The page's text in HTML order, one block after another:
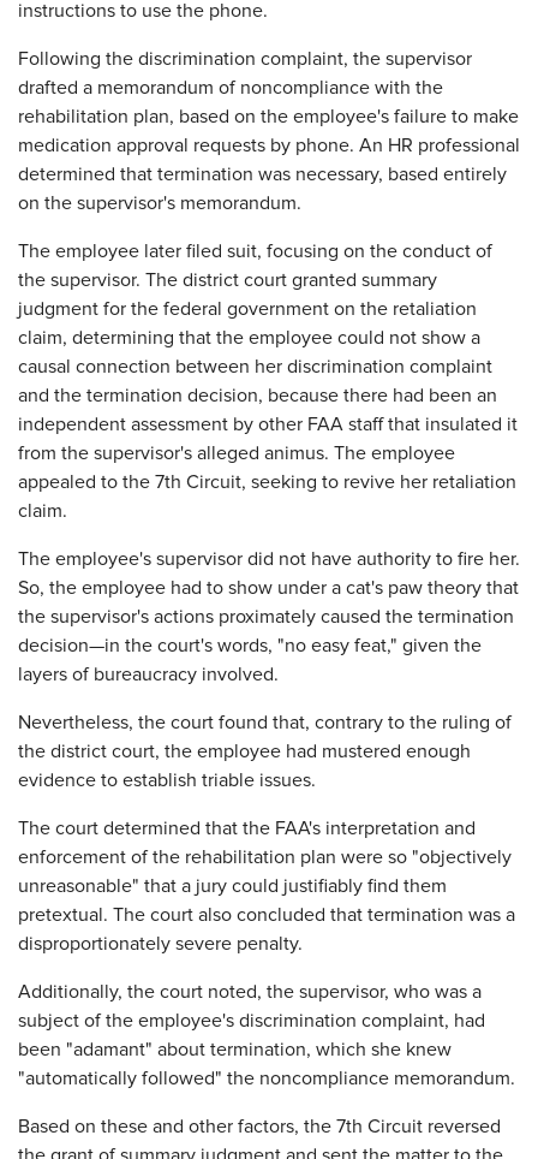
instructions to use the phone.
Following the discrimination complaint, the supervisor
drafted a memorandum of noncompliance with the
rehabilitation plan, based on the employee's failure to make
medication approval requests by phone. An HR professional
determined that termination was necessary, based entirely
on the supervisor's memorandum.
The employee later filed suit, focusing on the conduct of
the supervisor. The district court granted summary
judgment for the federal government on the retaliation
claim, determining that the employee could not show a
causal connection between her discrimination complaint
and the termination decision, because there had been an
independent assessment by other FAA staff that insulated it
from the supervisor's alleged animus. The employee
appealed to the 7th Circuit, seeking to revive her retaliation
claim.
The employee's supervisor did not have authority to fire her.
So, the employee had to show under a cat's paw theory that
the supervisor's actions proximately caused the termination
decision—in the court's words, "no easy feat," given the
layers of bureaucracy involved.
Nevertheless, the court found that, contrary to the ruling of
the district court, the employee had mustered enough
evidence to establish triable issues.
The court determined that the FAA's interpretation and
enforcement of the rehabilitation plan were so "objectively
unreasonable" that a jury could justifiably find them
pretextual. The court also concluded that termination was a
disproportionately severe penalty.
Additionally, the court noted, the supervisor, who was a
subject of the employee's discrimination complaint, had
been "adamant" about termination, which she knew
"automatically followed" the noncompliance memorandum.
Based on these and other factors, the 7th Circuit reversed